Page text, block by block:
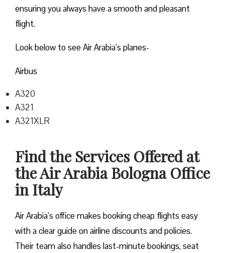
ensuring you always have a smooth and pleasant
flight.
Look below to see Air Arabia’s planes-
Airbus
A320
A321
A321XLR
Find the Services Offered at
the Air Arabia Bologna Office
in Italy
Air Arabia’s office makes booking cheap flights easy
with a clear guide on airline discounts and policies.
Their team also handles last-minute bookings, seat